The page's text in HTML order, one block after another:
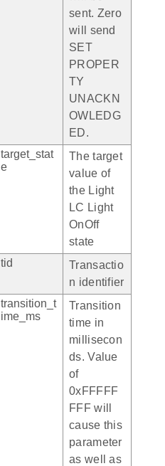
sent. Zero
will send
SET
PROPER
TY
UNACKN
OWLEDG
ED.
target_stat
e
The target
value of
the Light
LC Light
OnOff
state
tid
Transactio
n identifier
transition_t
ime_ms
Transition
time in
millisecon
ds. Value
of
0xFFFFF
FFF will
cause this
parameter
as well as